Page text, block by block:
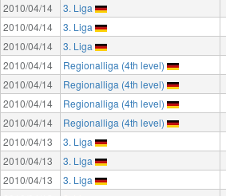
2010/04/14
3. Liga
2010/04/14
3. Liga
2010/04/14
3. Liga
2010/04/14
Regionalliga (4th level)
2010/04/14
Regionalliga (4th level)
2010/04/14
Regionalliga (4th level)
2010/04/14
Regionalliga (4th level)
2010/04/13
3. Liga
2010/04/13
3. Liga
2010/04/13
3. Liga